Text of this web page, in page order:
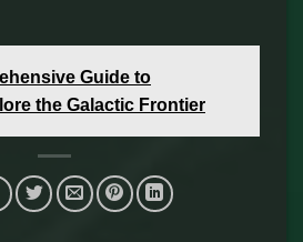
Guide to
the Galactic Frontier